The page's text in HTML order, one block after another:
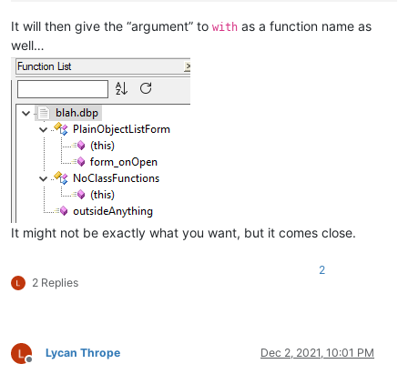
\h+						# must have at least one horizontal space
\K 						# don't keep 'function' in the name of the
\w+						# the name of the function is the first whole word
with					# must have word 'with' as
\h+						# must have at least one horizontal space
\K 						# don't keep 'with' in the name of the
\(						# start
.*?						# 'this' or
\)						# end
</functionName
It will then give the “argument” to with as a function name as
well…
It might not be exactly what you want, but it comes close.
2 Replies
2
Offline
Lycan Thrope Dec 2, 2021, 10:01 PM